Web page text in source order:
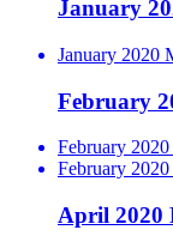
January
January 2020
February
February
February
April 2020